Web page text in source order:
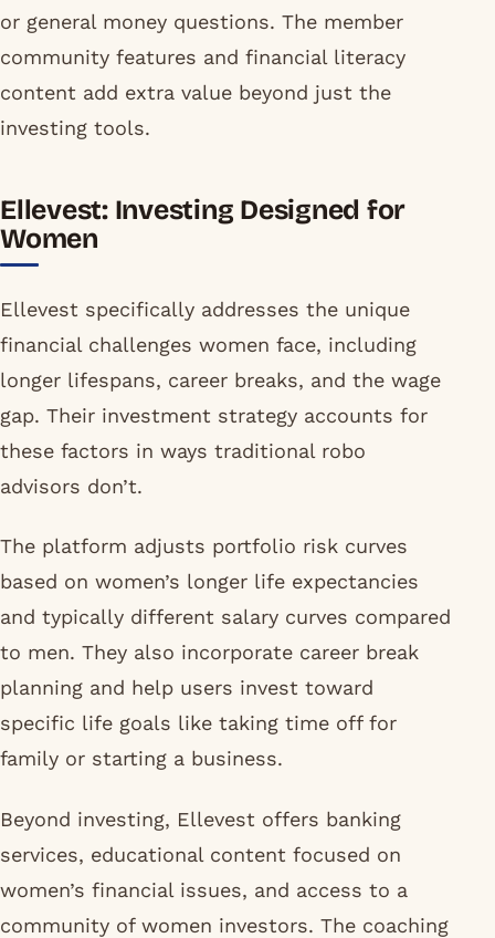
or general money questions. The member
community features and financial literacy
content add extra value beyond just the
investing tools.
Ellevest: Investing Designed for
Women
Ellevest specifically addresses the unique
financial challenges women face, including
longer lifespans, career breaks, and the wage
gap. Their investment strategy accounts for
these factors in ways traditional robo
advisors don’t.
The platform adjusts portfolio risk curves
based on women’s longer life expectancies
and typically different salary curves compared
to men. They also incorporate career break
planning and help users invest toward
specific life goals like taking time off for
family or starting a business.
Beyond investing, Ellevest offers banking
services, educational content focused on
women’s financial issues, and access to a
community of women investors. The coaching